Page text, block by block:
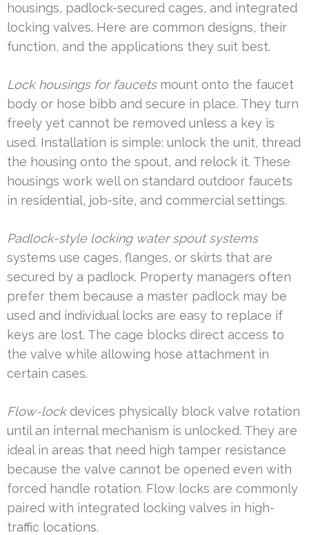
housings, padlock-secured cages, and integrated
locking valves. Here are common designs, their
function, and the applications they suit best.
Lock housings for faucetsmount onto the faucet
body or hose bibb and secure in place. They turn
freely yet cannot be removed unless a key is
used. Installation is simple: unlock the unit, thread
the housing onto the spout, and relock it. These
housings work well on standard outdoor faucets
in residential, job-site, and commercial settings.
Padlock-style locking water spout systems
systems use cages, flanges, or skirts that are
secured by a padlock. Property managers often
prefer them because a master padlock may be
used and individual locks are easy to replace if
keys are lost. The cage blocks direct access to
the valve while allowing hose attachment in
certain cases.
Flow-lockdevices physically block valve rotation
until an internal mechanism is unlocked. They are
ideal in areas that need high tamper resistance
because the valve cannot be opened even with
forced handle rotation. Flow locks are commonly
paired with integrated locking valves in high-
traffic locations.